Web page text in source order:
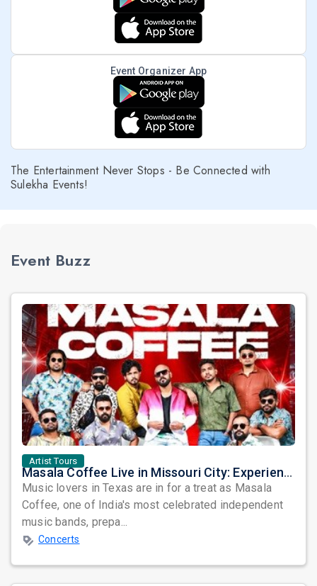
Event Organizer App
The Entertainment Never Stops - Be Connected with
Sulekha Events!
Event Buzz
Artist Tours
Masala Coffee Live in Missouri City: Experience the Energy of One of South India's Most Dynamic Bands
Music lovers in Texas are in for a treat as Masala
Coffee, one of India's most celebrated independent
music bands, prepa...
Concerts